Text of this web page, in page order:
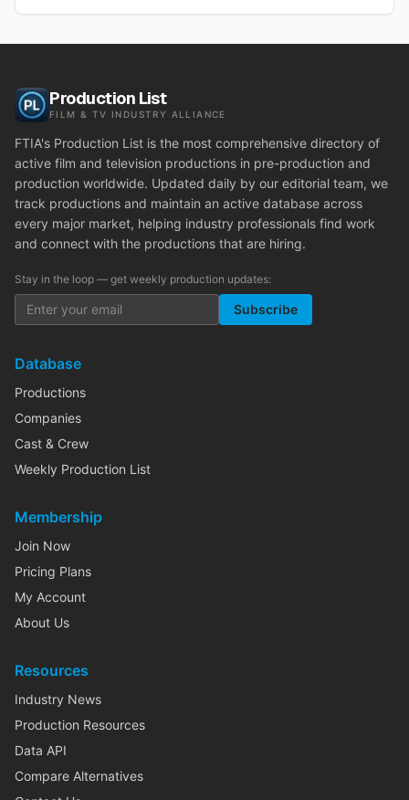
Production List
FILM & TV INDUSTRY ALLIANCE
FTIA's Production List is the most comprehensive directory of
active film and television productions in pre-production and
production worldwide. Updated daily by our editorial team, we
track productions and maintain an active database across
every major market, helping industry professionals find work
and connect with the productions that are hiring.
Stay in the loop — get weekly production updates:
Subscribe
Database
Productions
Companies
Cast & Crew
Weekly Production List
Membership
Join Now
Pricing Plans
My Account
About Us
Resources
Industry News
Production Resources
Data API
Compare Alternatives